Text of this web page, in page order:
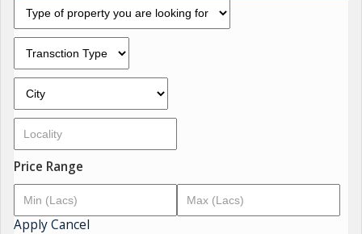
Price Range
ApplyCancel